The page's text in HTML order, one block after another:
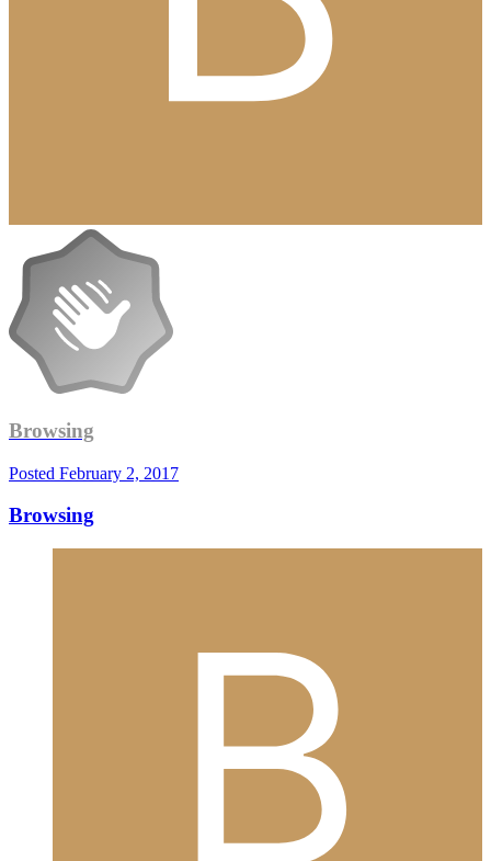
Browsing
Posted February 2, 2017
Browsing